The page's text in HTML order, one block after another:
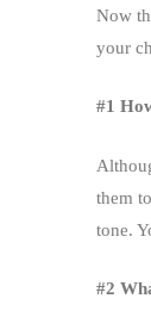
Now
your
#1
them
tone.
#2